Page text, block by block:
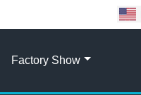
Factory Show